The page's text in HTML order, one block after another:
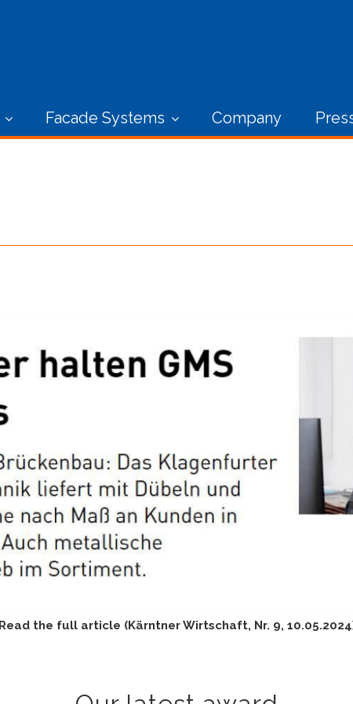
Facade Systems Company
Read the full article (Kärntner Wirtschaft, Nr. 9,